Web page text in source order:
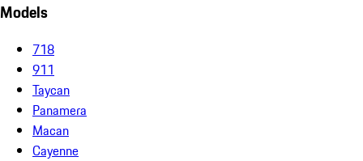
Models
718
911
Taycan
Panamera
Macan
Cayenne